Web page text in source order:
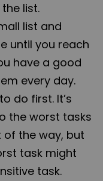
list.
list and
until you reach
have a good
every day.
do first. It’s
the worst tasks
the way, but
task might
task.